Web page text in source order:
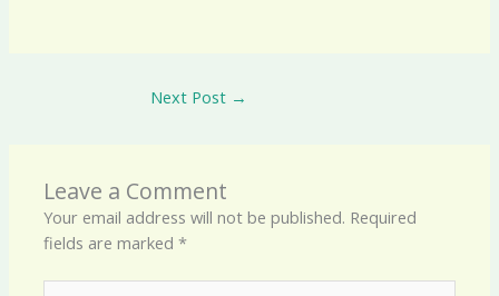
Next Post →
Leave a Comment
Your email address will not be published. Required
fields are marked*